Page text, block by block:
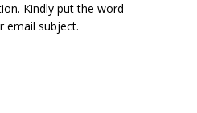
Kindly put the word
email subject.